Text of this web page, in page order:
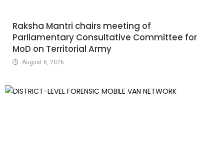
Raksha Mantri chairs meeting of
Parliamentary Consultative Committee for
MoD on Territorial Army
August 6, 2026